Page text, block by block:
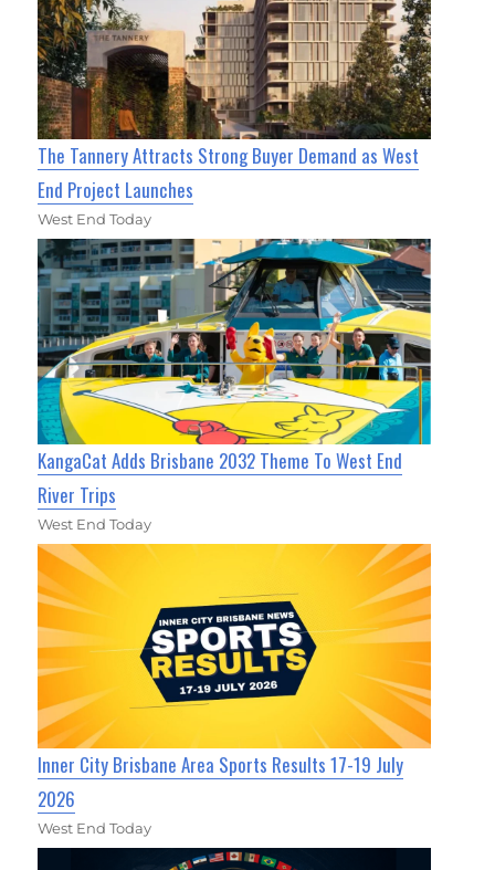
The Tannery Attracts Strong Buyer Demand as West
End Project Launches
West End Today
KangaCat Adds Brisbane 2032 Theme To West End
River Trips
West End Today
Inner City Brisbane Area Sports Results 17-19 July
2026
West End Today